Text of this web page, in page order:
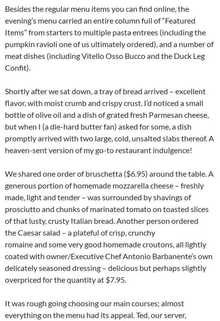
Besides the regular menu items you can find online, the
evening’s menu carried an entire column full of “Featured
Items” from starters to multiple pasta entrees (including the
pumpkin ravioli one of us ultimately ordered), and a number of
meat dishes (including Vitello Osso Bucco and the Duck Leg
Confit).
Shortly after we sat down, a tray of bread arrived – excellent
flavor, with moist crumb and crispy crust. I’d noticed a small
bottle of olive oil and a dish of grated fresh Parmesan cheese,
but when I (a die-hard butter fan) asked for some, a dish
promptly arrived with two large, cold, unsalted slabs thereof. A
heaven-sent version of my go-to restaurant indulgence!
We shared one order of bruschetta ($6.95) around the table. A
generous portion of homemade mozzarella cheese – freshly
made, light and tender – was surrounded by shavings of
prosciutto and chunks of marinated tomato on toasted slices
of that lusty, crusty Italian bread. Another person ordered
the Caesar salad – a plateful of crisp, crunchy
romaine and some very good homemade croutons, all lightly
coated with owner/Executive Chef Antonio Barbanente’s own
delicately seasoned dressing – delicious but perhaps slightly
overpriced for the quantity at $7.95.
It was rough going choosing our main courses; almost
everything on the menu had its appeal. Ted, our server,